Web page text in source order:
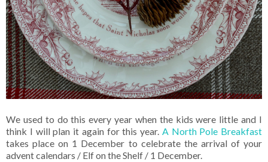
We used to do this every year when the kids were little and I
think I will plan it again for this year. A North Pole Breakfast
takes place on 1 December to celebrate the arrival of your
advent calendars / Elf on the Shelf / 1 December.